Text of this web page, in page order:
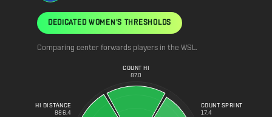
DEDICATED WOMEN'S THRESHOLDS
Comparing center forwards players in the WSL.
COUNT HI
87.0
COUNT SPRINT
17.4
HI DISTANCE
886.4